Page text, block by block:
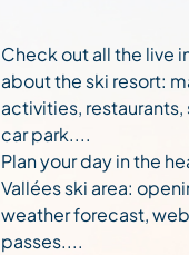
Check out all the live
about the ski resort:
activities, restaurants,
car park....
Plan your day in the
Vallées ski area:
weather forecast,
passes....